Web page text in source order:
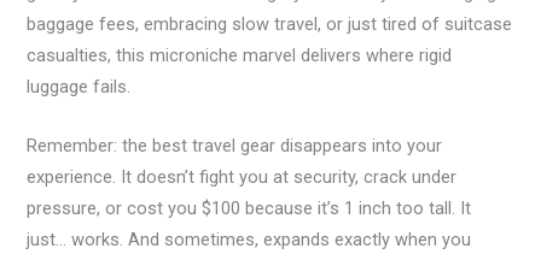
baggage fees, embracing slow travel, or just tired of suitcase
casualties, this microniche marvel delivers where rigid
luggage fails.
Remember: the best travel gear disappears into your
experience. It doesn’t fight you at security, crack under
pressure, or cost you $100 because it’s 1 inch too tall. It
just… works. And sometimes, expands exactly when you